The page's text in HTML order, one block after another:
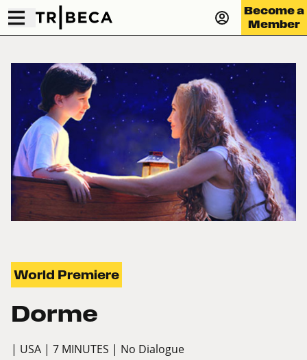
Become a
Member
World Premiere
Dorme
| USA | 7 MINUTES | No Dialogue